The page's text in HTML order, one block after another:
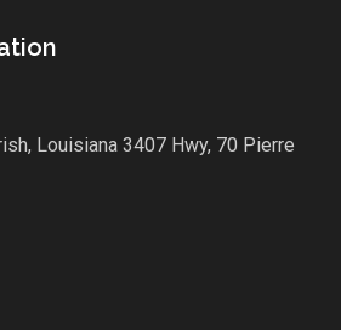
Louisiana 3407 Hwy, 70 Pierre